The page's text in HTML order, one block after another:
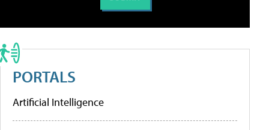
PORTALS
Artificial Intelligence